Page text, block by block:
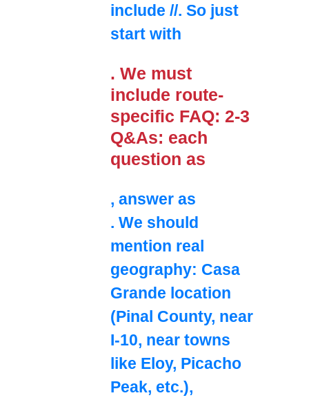
include //. So just
start with
. We must
include route-
specific FAQ: 2-3
Q&As: each
question as
, answer as
. We should
mention real
geography: Casa
Grande location
(Pinal County, near
I-10, near towns
like Eloy, Picacho
Peak, etc.),